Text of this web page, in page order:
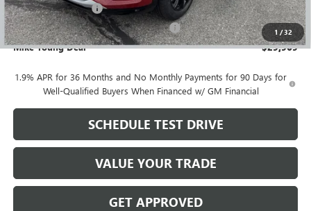
1 /32
Documentation Fee +$280
Computerized Vehicle Registration Fee +$34
Mike Young Deal $29,969
1.9% APR for 36 Months and No Monthly Payments for 90 Days for
Well-Qualified Buyers When Financed w/ GM Financial
SCHEDULE TEST DRIVE
VALUE YOUR TRADE
GET APPROVED